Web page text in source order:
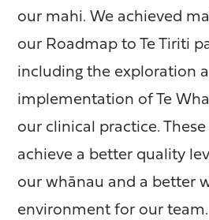
our mahi. We achieved
our Roadmap to Te Tiriti
including the exploration
implementation of Te
our clinical practice.
achieve a better quality
our whānau and a better
environment for our team.